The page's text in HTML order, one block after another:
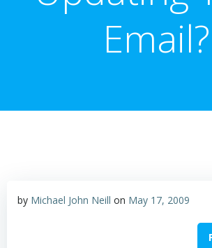
Email?
by Michael John Neill on May 17, 2009